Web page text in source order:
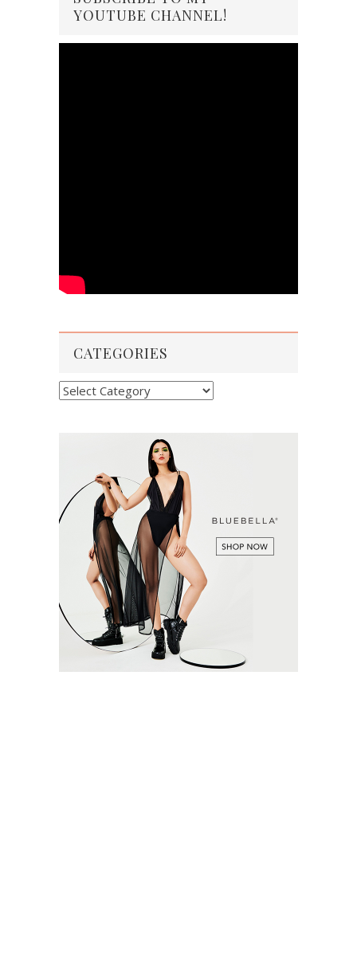
YOUTUBE CHANNEL!
CATEGORIES
Categories